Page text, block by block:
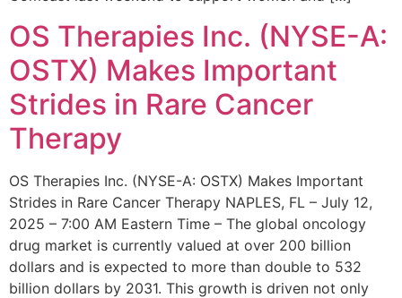
OS Therapies Inc. (NYSE-A:
OSTX) Makes Important
Strides in Rare Cancer
Therapy
OS Therapies Inc. (NYSE-A: OSTX) Makes Important
Strides in Rare Cancer Therapy NAPLES, FL – July 12,
2025 – 7:00 AM Eastern Time – The global oncology
drug market is currently valued at over 200 billion
dollars and is expected to more than double to 532
billion dollars by 2031. This growth is driven not only